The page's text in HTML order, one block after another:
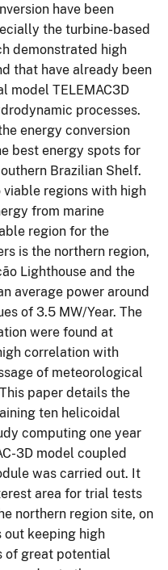
have been
the turbine-based
demonstrated high
that have already been
model TELEMAC3D
processes.
energy conversion
best energy spots for
Brazilian Shelf.
viable regions with high
from marine
region for the
is the northern region,
Lighthouse and the
average power around
of 3.5 MW/Year. The
were found at
correlation with
of meteorological
paper details the
ten helicoidal
computing one year
3D model coupled
was carried out. It
area for trial tests
northern region site, on
out keeping high
of great potential